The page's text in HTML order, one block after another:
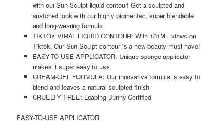
with our Sun Sculpt liquid contour! Get a sculpted and
snatched look with our highly pigmented, super blendable
and long-wearing formula
TIKTOK VIRAL LIQUID CONTOUR: With 101M+ views on
Tiktok, Our Sun Sculpt contour is a new beauty must-have!
EASY-TO-USE APPLICATOR: Unique sponge applicator
makes it super easy to use
CREAM-GEL FORMULA: Our innovative formula is easy to
blend and leaves a natural sculpted finish
CRUELTY FREE: Leaping Bunny Certified
EASY-TO-USE APPLICATOR